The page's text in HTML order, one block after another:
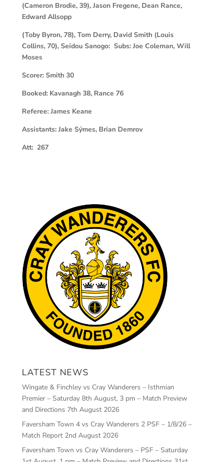
(Cameron Brodie, 39), Jason Fregene, Dean Rance,
Edward Allsopp
(Toby Byron, 78), Tom Derry, David Smith (Louis
Collins, 70), Seidou Sanogo: Subs: Joe Coleman, Will
Moses
Scorer: Smith 30
Booked: Kavanagh 38, Rance 76
Referee: James Keane
Assistants: Jake Sýmes, Brian Demrov
Att: 267
LATEST NEWS
Wingate & Finchley vs Cray Wanderers – Isthmian
Premier – Saturday 8th August, 3 pm – Match Preview
and Directions 7th August 2026
Faversham Town 4 vs Cray Wanderers 2 PSF – 1/8/26 –
Match Report 2nd August 2026
Faversham Town vs Cray Wanderers – PSF – Saturday